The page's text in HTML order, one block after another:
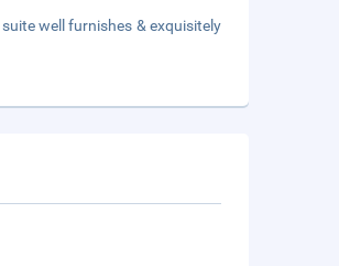
well furnishes & exquisitely